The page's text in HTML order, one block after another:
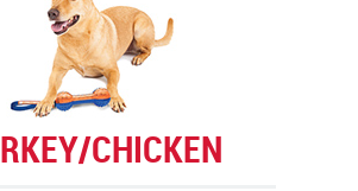
CHICKEN